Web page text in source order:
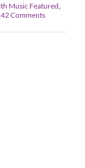
Music Featured
42 Comments